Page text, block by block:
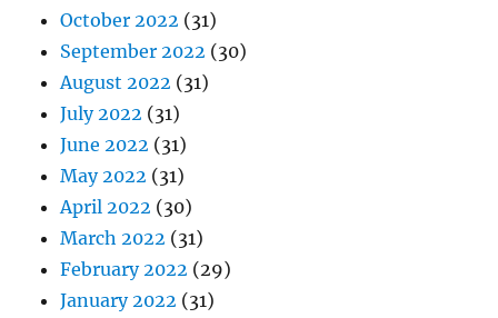
October 2022 (31)
September 2022 (30)
August 2022 (31)
July 2022 (31)
June 2022 (31)
May 2022 (31)
April 2022 (30)
March 2022 (31)
February 2022 (29)
January 2022 (31)